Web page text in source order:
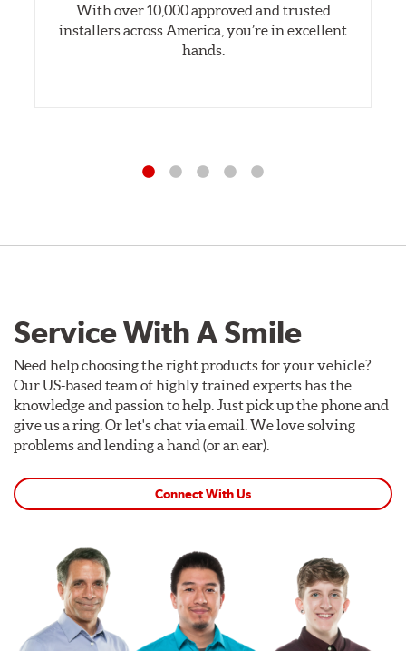
With over 10,000 approved and trusted
installers across America, you’re in excellent
hands.
Service With A Smile
Need help choosing the right products for your vehicle?
Our US-based team of highly trained experts has the
knowledge and passion to help. Just pick up the phone and
give us a ring. Or let's chat via email. We love solving
problems and lending a hand (or an ear).
Connect With Us